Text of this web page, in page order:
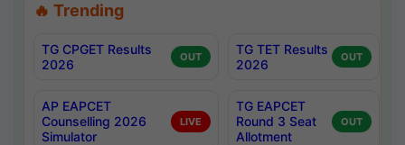
🔥 Trending
TG CPGET Results
2026
OUT
TG TET Results
2026
OUT
AP EAPCET
Counselling 2026
Simulator
LIVE
TG EAPCET
Round 3 Seat
Allotment
OUT